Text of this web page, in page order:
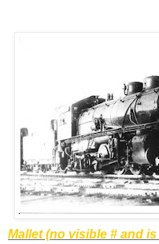
Mallet (no visible # and is